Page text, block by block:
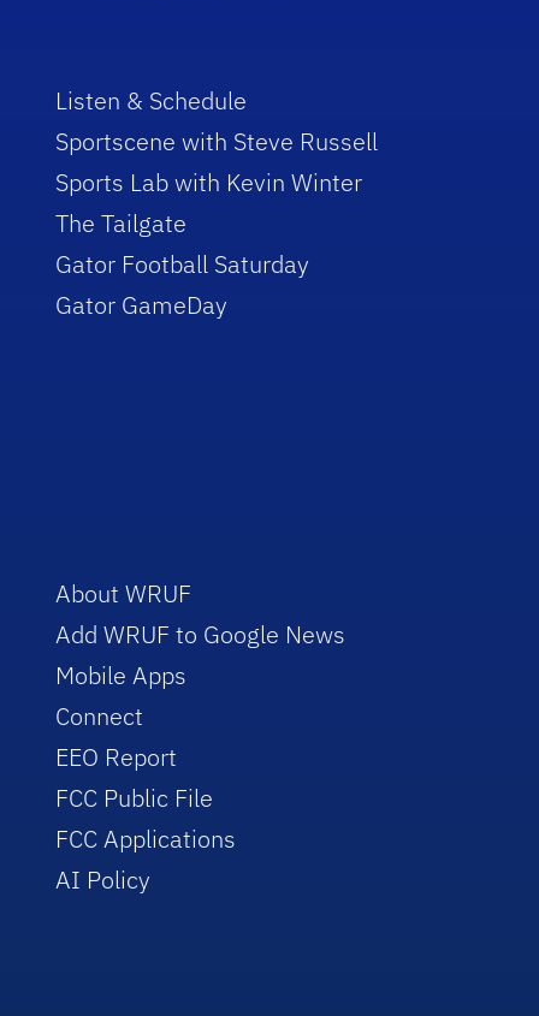
Listen & Schedule
Sportscene with Steve Russell
Sports Lab with Kevin Winter
The Tailgate
Gator Football Saturday
Gator GameDay
About WRUF
Add WRUF to Google News
Mobile Apps
Connect
EEO Report
FCC Public File
FCC Applications
AI Policy